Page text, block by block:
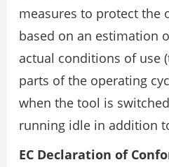
measures to protect the
based on an estimation
actual conditions of use
parts of the operating
when the tool is
running idle in addition
EC Declaration of